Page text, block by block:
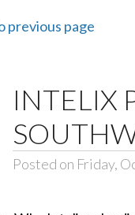
previous page
INTELIX
Posted on Friday,